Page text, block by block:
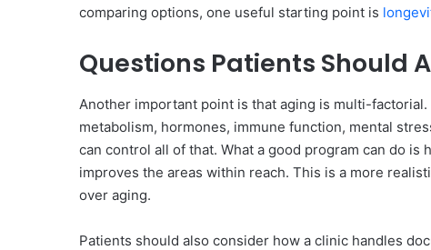
comparing options, one useful starting point is
Questions Patients Should
Another important point is that aging is multi-
metabolism, hormones, immune function, mental
can control all of that. What a good program can do
improves the areas within reach. This is a more
over aging.
Patients should also consider how a clinic handles